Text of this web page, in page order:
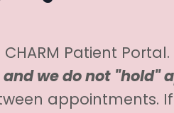
Patient Portal.
we do not "hold"
appointments. If